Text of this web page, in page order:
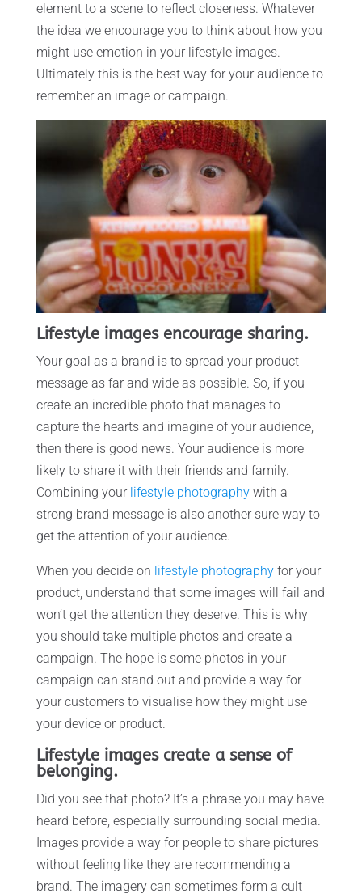
element to a scene to reflect closeness. Whatever
the idea we encourage you to think about how you
might use emotion in your lifestyle images.
Ultimately this is the best way for your audience to
remember an image or campaign.
Lifestyle images encourage sharing.
Your goal as a brand is to spread your product
message as far and wide as possible. So, if you
create an incredible photo that manages to
capture the hearts and imagine of your audience,
then there is good news. Your audience is more
likely to share it with their friends and family.
Combining your lifestyle photographywith a
strong brand message is also another sure way to
get the attention of your audience.
When you decide on lifestyle photographyfor your
product, understand that some images will fail and
won’t get the attention they deserve. This is why
you should take multiple photos and create a
campaign. The hope is some photos in your
campaign can stand out and provide a way for
your customers to visualise how they might use
your device or product.
Lifestyle images create a sense of
belonging.
Did you see that photo? It’s a phrase you may have
heard before, especially surrounding social media.
Images provide a way for people to share pictures
without feeling like they are recommending a
brand. The imagery can sometimes form a cult